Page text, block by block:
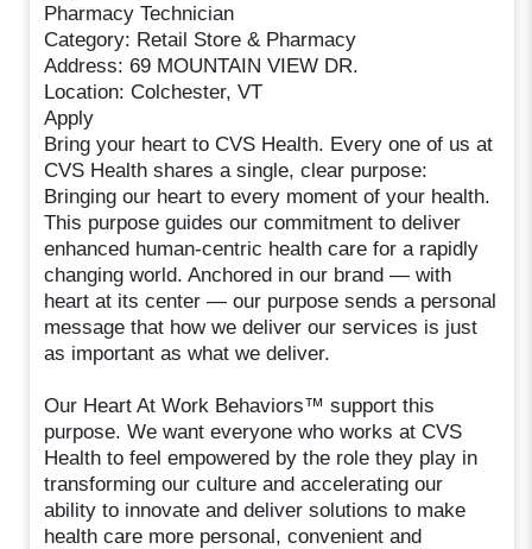
Pharmacy Technician
Category: Retail Store & Pharmacy
Address: 69 MOUNTAIN VIEW DR.
Location: Colchester, VT
Apply
Bring your heart to CVS Health. Every one of us at
CVS Health shares a single, clear purpose:
Bringing our heart to every moment of your health.
This purpose guides our commitment to deliver
enhanced human-centric health care for a rapidly
changing world. Anchored in our brand — with
heart at its center — our purpose sends a personal
message that how we deliver our services is just
as important as what we deliver.
Our Heart At Work Behaviors™ support this
purpose. We want everyone who works at CVS
Health to feel empowered by the role they play in
transforming our culture and accelerating our
ability to innovate and deliver solutions to make
health care more personal, convenient and